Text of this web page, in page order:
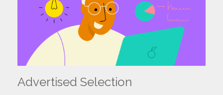
I Accept the Terms of Use Privacy Policy.
Submit
Advertised Selection